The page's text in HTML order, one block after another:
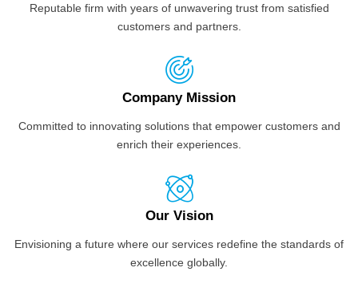
Reputable firm with years of unwavering trust from satisfied
customers and partners.
Company Mission
Committed to innovating solutions that empower customers and
enrich their experiences.
Our Vision
Envisioning a future where our services redefine the standards of
excellence globally.